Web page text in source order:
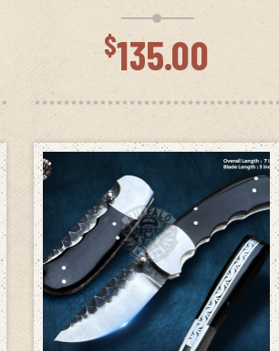
$135.00